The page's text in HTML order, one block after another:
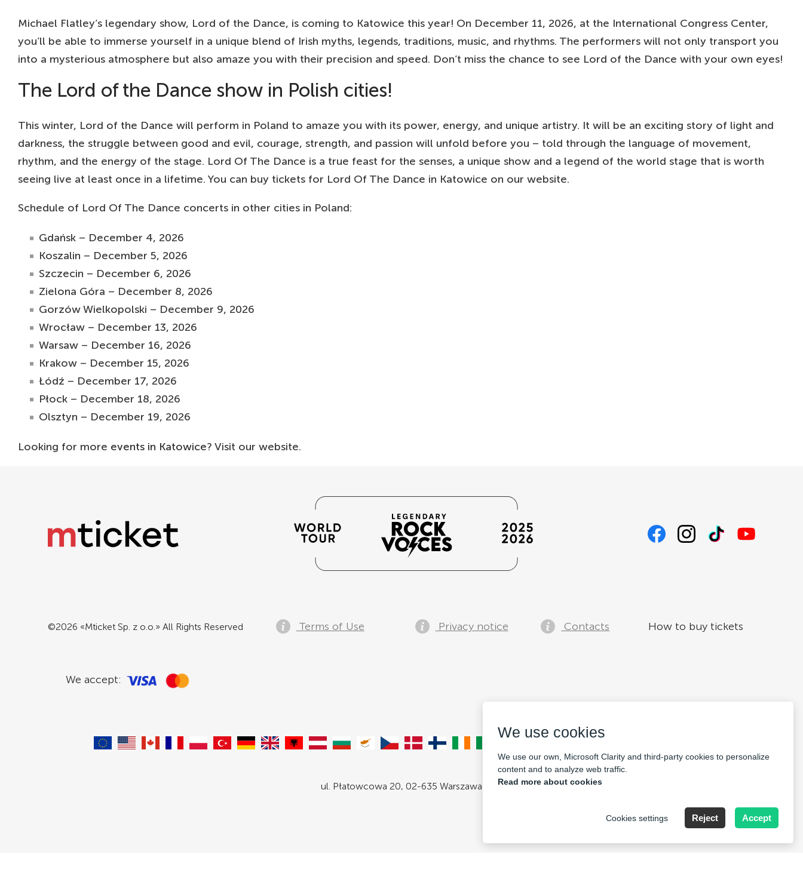
Michael Flatley’s legendary show, Lord of the Dance, is coming to Katowice this year! On December 11, 2026, at the International Congress Center,
you’ll be able to immerse yourself in a unique blend of Irish myths, legends, traditions, music, and rhythms. The performers will not only transport you
into a mysterious atmosphere but also amaze you with their precision and speed. Don’t miss the chance to see Lord of the Dance with your own eyes!
The Lord of the Dance show in Polish cities!
This winter, Lord of the Dance will perform in Poland to amaze you with its power, energy, and unique artistry. It will be an exciting story of light and
darkness, the struggle between good and evil, courage, strength, and passion will unfold before you – told through the language of movement,
rhythm, and the energy of the stage. Lord Of The Dance is a true feast for the senses, a unique show and a legend of the world stage that is worth
seeing live at least once in a lifetime. You can buy tickets for Lord Of The Dance in Katowice on our website.
Schedule of Lord Of The Dance concerts in other cities in Poland:
Gdańsk – December 4, 2026
Koszalin – December 5, 2026
Szczecin – December 6, 2026
Zielona Góra – December 8, 2026
Gorzów Wielkopolski – December 9, 2026
Wrocław – December 13, 2026
Warsaw – December 16, 2026
Krakow – December 15, 2026
Łódź – December 17, 2026
Płock – December 18, 2026
Olsztyn – December 19, 2026
Looking for more events in Katowice? Visit our website.
©2026 «Mticket Sp. z o.o.» All Rights Reserved Terms of Use Privacy notice Contacts How to buy tickets
We accept:
ul. Płatowcowa 20, 02-635 Warszawa
We use cookies
We use our own, Microsoft Clarity and third-party cookies to personalize
content and to analyze web traffic.
Read more about cookies
Cookies settings Reject Accept